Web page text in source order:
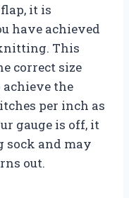
it is
have achieved
This
correct size
the
per inch as
gauge is off, it
sock and may
out.